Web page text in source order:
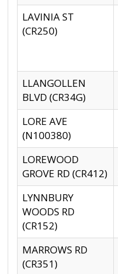
LAVINIA ST
(CR250)
LLANGOLLEN
BLVD (CR34G)
LORE AVE
(N100380)
LOREWOOD
GROVE RD (CR412)
LYNNBURY
WOODS RD
(CR152)
MARROWS RD
(CR351)